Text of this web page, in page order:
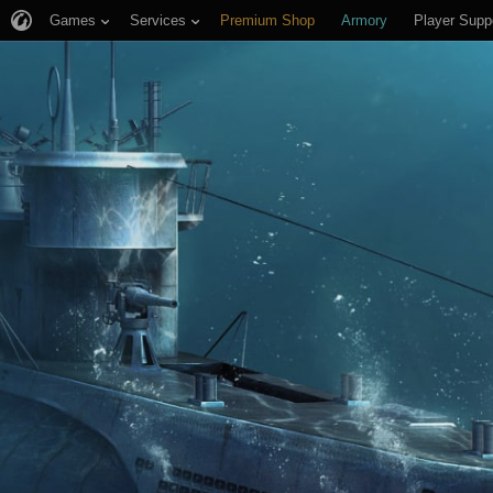
Games Services Premium Shop Armory Player